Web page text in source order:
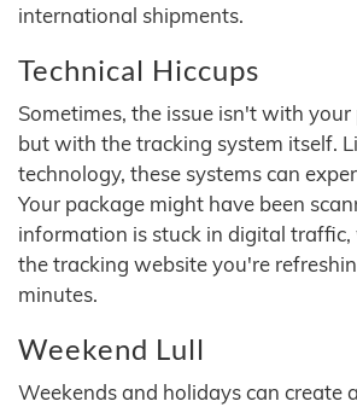
international shipments.
Technical Hiccups
Sometimes, the issue isn't with your
but with the tracking system itself.
technology, these systems can
Your package might have been
information is stuck in digital
the tracking website you're
minutes.
Weekend Lull
Weekends and holidays can create